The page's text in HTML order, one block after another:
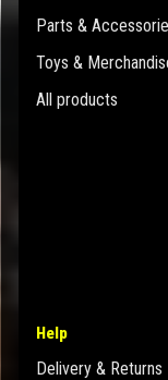
Parts &
Toys &
All products
Help
Delivery & Returns